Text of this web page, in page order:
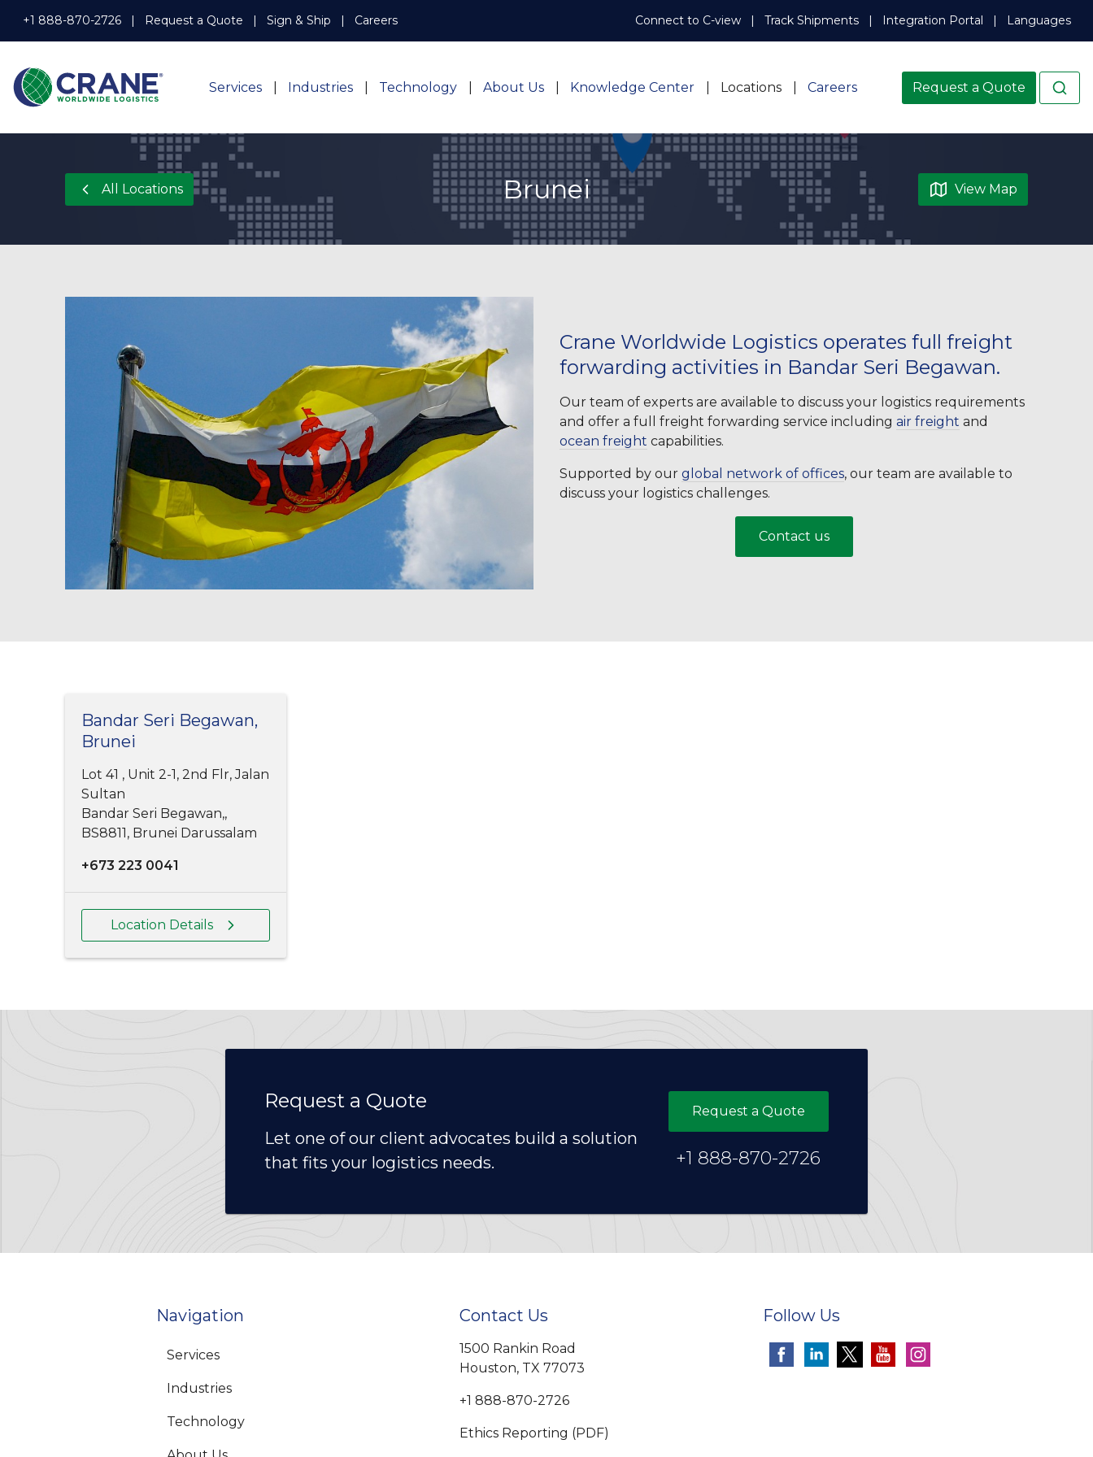
+1 888-870-2726 Request a Quote Sign & Ship Careers Connect to C-view Track Shipments Integration Portal Languages
Services Industries Technology About Us Knowledge Center Locations Careers Request a Quote
All Locations Brunei View Map
Crane Worldwide Logistics operates full freight
forwarding activities in Bandar Seri Begawan.
Our team of experts are available to discuss your logistics requirements
and offer a full freight forwarding service including air freight and
ocean freight capabilities.
Supported by our global network of offices, our team are available to
discuss your logistics challenges.
Contact us
Bandar Seri Begawan,
Brunei
Lot 41 , Unit 2-1, 2nd Flr, Jalan
Sultan
Bandar Seri Begawan,,
BS8811, Brunei Darussalam
+673 223 0041
Location Details
Request a Quote
Let one of our client advocates build a solution
that fits your logistics needs.
Request a Quote
+1 888-870-2726
Navigation
Services
Industries
Technology
Contact Us
1500 Rankin Road
Houston, TX 77073
+1 888-870-2726
Ethics Reporting (PDF)
Follow Us